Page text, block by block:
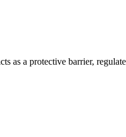
a protective barrier,